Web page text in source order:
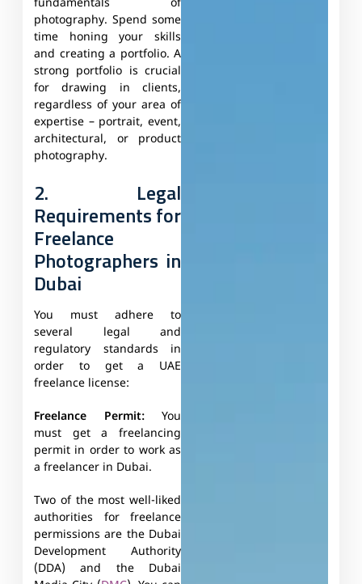
fundamentals of
photography. Spend some
time honing your skills
and creating a portfolio. A
strong portfolio is crucial
for drawing in clients,
regardless of your area of
expertise – portrait, event,
architectural, or product
photography.
2. Legal
Requirements for
Freelance
Photographers in
Dubai
You must adhere to
several legal and
regulatory standards in
order to get a UAE
freelance license:
Freelance Permit:You
must get a freelancing
permit in order to work as
a freelancer in Dubai.
Two of the most well-liked
authorities for freelance
permissions are the Dubai
Development Authority
(DDA) and the Dubai